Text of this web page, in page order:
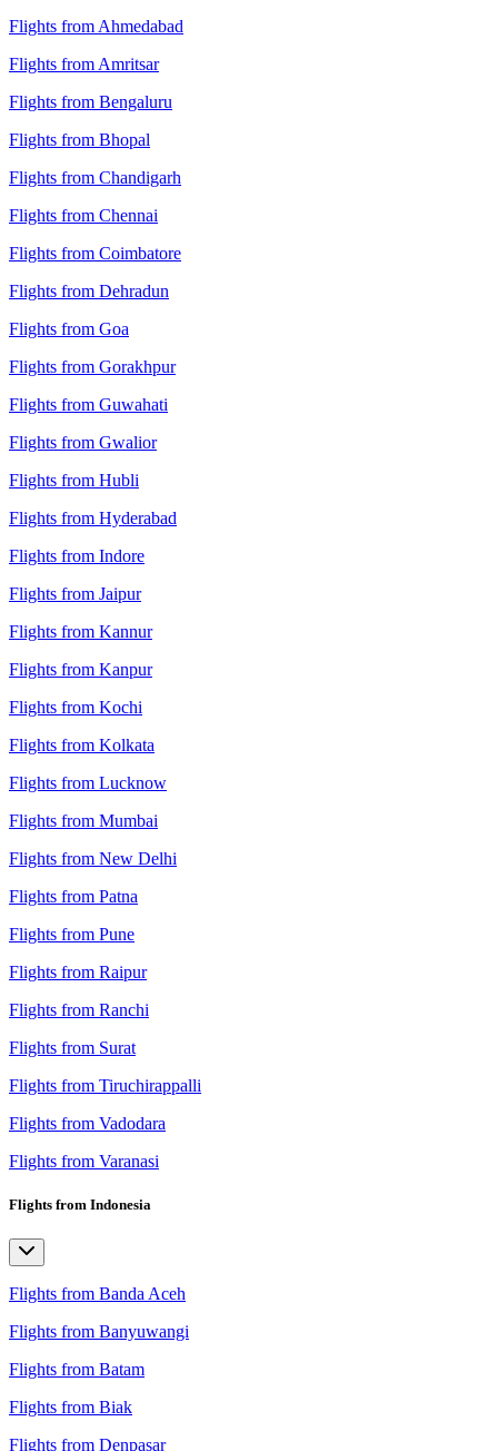
Flights from Ahmedabad
Flights from Amritsar
Flights from Bengaluru
Flights from Bhopal
Flights from Chandigarh
Flights from Chennai
Flights from Coimbatore
Flights from Dehradun
Flights from Goa
Flights from Gorakhpur
Flights from Guwahati
Flights from Gwalior
Flights from Hubli
Flights from Hyderabad
Flights from Indore
Flights from Jaipur
Flights from Kannur
Flights from Kanpur
Flights from Kochi
Flights from Kolkata
Flights from Lucknow
Flights from Mumbai
Flights from New Delhi
Flights from Patna
Flights from Pune
Flights from Raipur
Flights from Ranchi
Flights from Surat
Flights from Tiruchirappalli
Flights from Vadodara
Flights from Varanasi
Flights from Indonesia
Flights from Banda Aceh
Flights from Banyuwangi
Flights from Batam
Flights from Biak
Flights from Denpasar